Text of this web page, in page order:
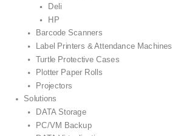
Deli
HP
Barcode Scanners
Label Printers & Attendance Machines
Turtle Protective Cases
Plotter Paper Rolls
Projectors
Solutions
DATA Storage
PC/VM Backup